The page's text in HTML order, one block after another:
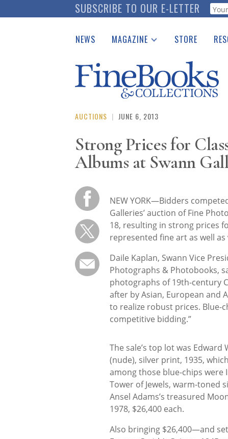
to
SUBSCRIBE TO OUR E-LETTER
NEWS MAGAZINE
Catalogues Received
Auction Guide
Download Center
STORE
See
AUCTIONS | JUNE 6, 2013
Strong Prices for
Albums at Swann
NEW YORK—Bidders
Galleries’ auction of Fine
18, resulting in strong prices
represented fine art as well
Daile Kaplan, Swann Vice
Photographs & Photobooks,
photographs of 19th-century
after by Asian, European and
to realize robust prices. Blue-
competitive bidding.”
The sale’s top lot was
(nude), silver print, 1935,
among those blue-chips were
Tower of Jewels, warm-toned
Ansel Adams’s treasured
1978, $26,400 each.
Also bringing $26,400—and